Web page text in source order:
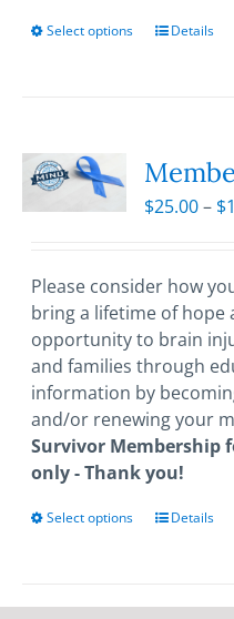
Select options
This
The
may
chosen
on
the
product
page
Details
$25.00– $
Please consider how
bring a lifetime of hope
opportunity to brain
and families through
information by
and/or renewing your
Survivor Membership
only - Thank you!
Select options
ThisDetails